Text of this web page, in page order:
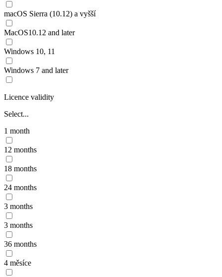
macOS Sierra (10.12) a vyšší
MacOS10.12 and later
Windows 10, 11
Windows 7 and later
Licence validity
Select...
1 month
12 months
18 months
24 months
3 months
3 months
36 months
4 měsíce